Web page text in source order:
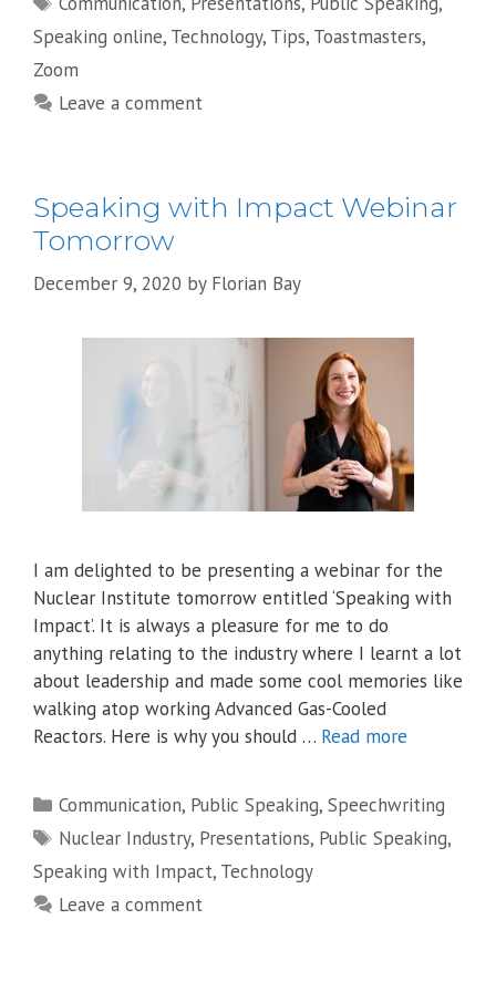
Speaking online, Technology, Tips, Toastmasters,
Zoom
Leave a comment
Speaking with Impact Webinar
Tomorrow
December 9, 2020 by Florian Bay
I am delighted to be presenting a webinar for the
Nuclear Institute tomorrow entitled ‘Speaking with
Impact’. It is always a pleasure for me to do
anything relating to the industry where I learnt a lot
about leadership and made some cool memories like
walking atop working Advanced Gas-Cooled
Reactors. Here is why you should … Read more
Categories
Communication, Public Speaking,Speechwriting
Tags
Nuclear Industry, Presentations, Public Speaking,
Speaking with Impact, Technology
Leave a comment